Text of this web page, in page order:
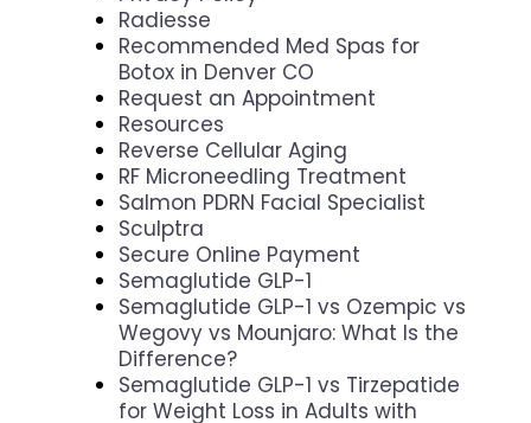
Radiesse
Recommended Med Spas for
Botox in Denver CO
Request an Appointment
Resources
Reverse Cellular Aging
RF Microneedling Treatment
Salmon PDRN Facial Specialist
Sculptra
Secure Online Payment
Semaglutide GLP-1
Semaglutide GLP-1 vs Ozempic vs
Wegovy vs Mounjaro: What Is the
Difference?
Semaglutide GLP-1 vs Tirzepatide
for Weight Loss in Adults with